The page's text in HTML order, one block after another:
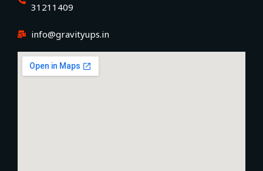
31211409
info@gravityups.in